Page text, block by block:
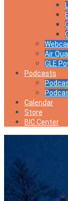
Air
GLE
Podcasts
Calendar
Store
BIC Center